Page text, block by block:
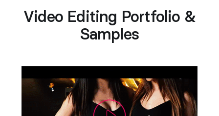
Video Editing Portfolio &
Samples